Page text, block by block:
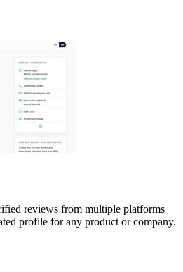
reviews from multiple platforms
profile for any product or company.